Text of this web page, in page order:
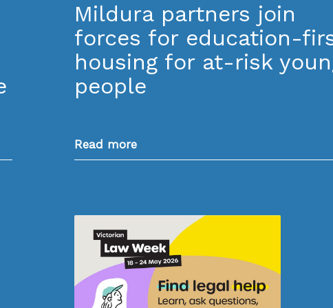
Mildura partners join
forces for education-
housing for at-risk
people
Read more